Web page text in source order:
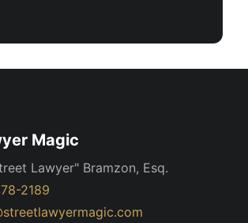
Magic
Lawyer" Bramzon, Esq.
2189